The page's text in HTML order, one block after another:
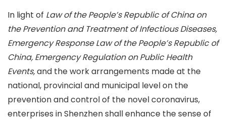
In light of Law of the People’s Republic of China on
the Prevention and Treatment of Infectious Diseases,
Emergency Response Law of the People’s Republic of
China, Emergency Regulation on Public Health
Events,and the work arrangements made at the
national, provincial and municipal level on the
prevention and control of the novel coronavirus,
enterprises in Shenzhen shall enhance the sense of